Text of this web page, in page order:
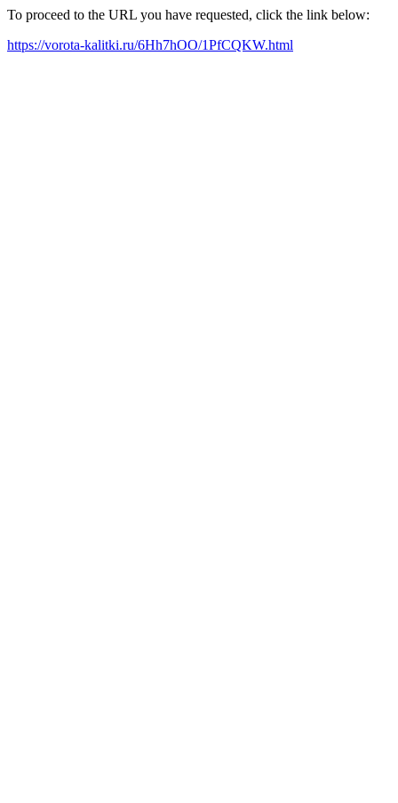
To proceed to the URL you have requested, click the link below:
https://vorota-kalitki.ru/6Hh7hOO/1PfCQKW.html